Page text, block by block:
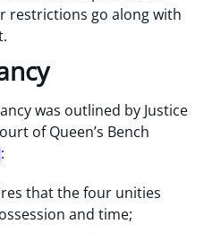
restrictions go along with
was outlined by Justice
of Queen’s Bench
:
that the four unities
and time;